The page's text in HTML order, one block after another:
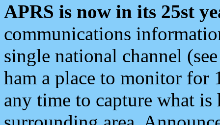
APRS is now in its 25st
communications
single national channel
ham a place to monitor for
any time to capture what